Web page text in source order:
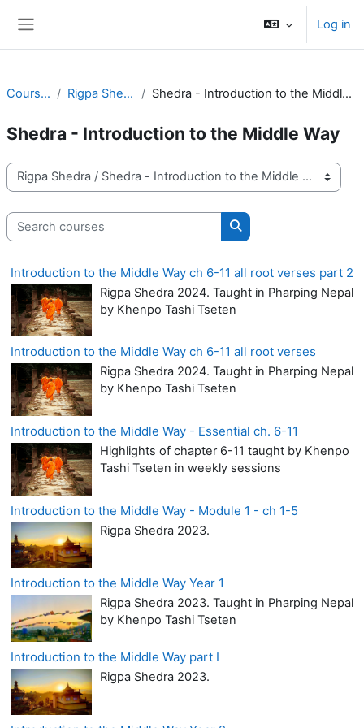
Log in
Courses Rigpa Shedra Shedra - Introduction to the Middle Way
Shedra - Introduction to the Middle Way
Course categories
Search courses
Search courses
Introduction to the Middle Way ch 6-11 all root verses part 2
Rigpa Shedra 2024. Taught in Pharping Nepal
by Khenpo Tashi Tseten
Introduction to the Middle Way ch 6-11 all root verses
Rigpa Shedra 2024. Taught in Pharping Nepal
by Khenpo Tashi Tseten
Introduction to the Middle Way - Essential ch. 6-11
Highlights of chapter 6-11 taught by Khenpo
Tashi Tseten in weekly sessions
Introduction to the Middle Way - Module 1 - ch 1-5
Rigpa Shedra 2023.
Introduction to the Middle Way Year 1
Rigpa Shedra 2023. Taught in Pharping Nepal
by Khenpo Tashi Tseten
Introduction to the Middle Way part I
Rigpa Shedra 2023.